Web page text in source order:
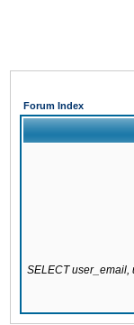
Forum Index
SELECT user_email,